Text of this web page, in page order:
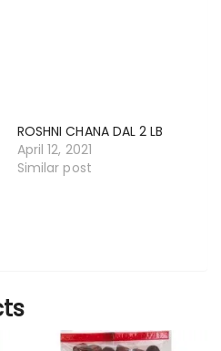
ROSHNI CHANA DAL 2 LB
April 12, 2021
Similar post